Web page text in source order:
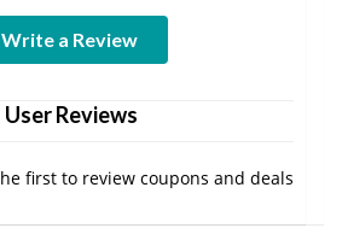
Write a Review
User Reviews
first to review coupons and deals